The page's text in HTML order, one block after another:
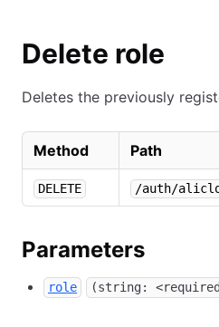
Delete role
Deletes the previously
Method Path
DELETE /auth/
Parameters
role (string: